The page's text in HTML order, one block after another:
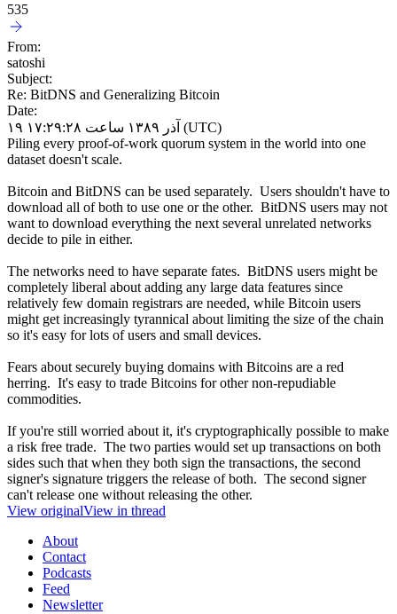
535
From:
satoshi
Subject:
Re: BitDNS and Generalizing Bitcoin
Date:
۱۹ آذر ۱۳۸۹ ساعت ۱۷:۲۹:۲۸ (UTC)
Piling every proof-of-work quorum system in the world into one
dataset doesn't scale.
Bitcoin and BitDNS can be used separately. Users shouldn't have to
download all of both to use one or the other. BitDNS users may not
want to download everything the next several unrelated networks
decide to pile in either.
The networks need to have separate fates. BitDNS users might be
completely liberal about adding any large data features since
relatively few domain registrars are needed, while Bitcoin users
might get increasingly tyrannical about limiting the size of the chain
so it's easy for lots of users and small devices.
Fears about securely buying domains with Bitcoins are a red
herring. It's easy to trade Bitcoins for other non-repudiable
commodities.
If you're still worried about it, it's cryptographically possible to make
a risk free trade. The two parties would set up transactions on both
sides such that when they both sign the transactions, the second
signer's signature triggers the release of both. The second signer
can't release one without releasing the other.
View originalView in thread
About
Contact
Podcasts
Feed
Newsletter